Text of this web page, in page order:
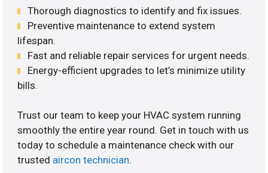
Thorough diagnostics to identify and fix issues.
Preventive maintenance to extend system
lifespan.
Fast and reliable repair services for urgent needs.
Energy-efficient upgrades to let’s minimize utility
bills.
Trust our team to keep your HVAC system running
smoothly the entire year round. Get in touch with us
today to schedule a maintenance check with our
trusted aircon technician.